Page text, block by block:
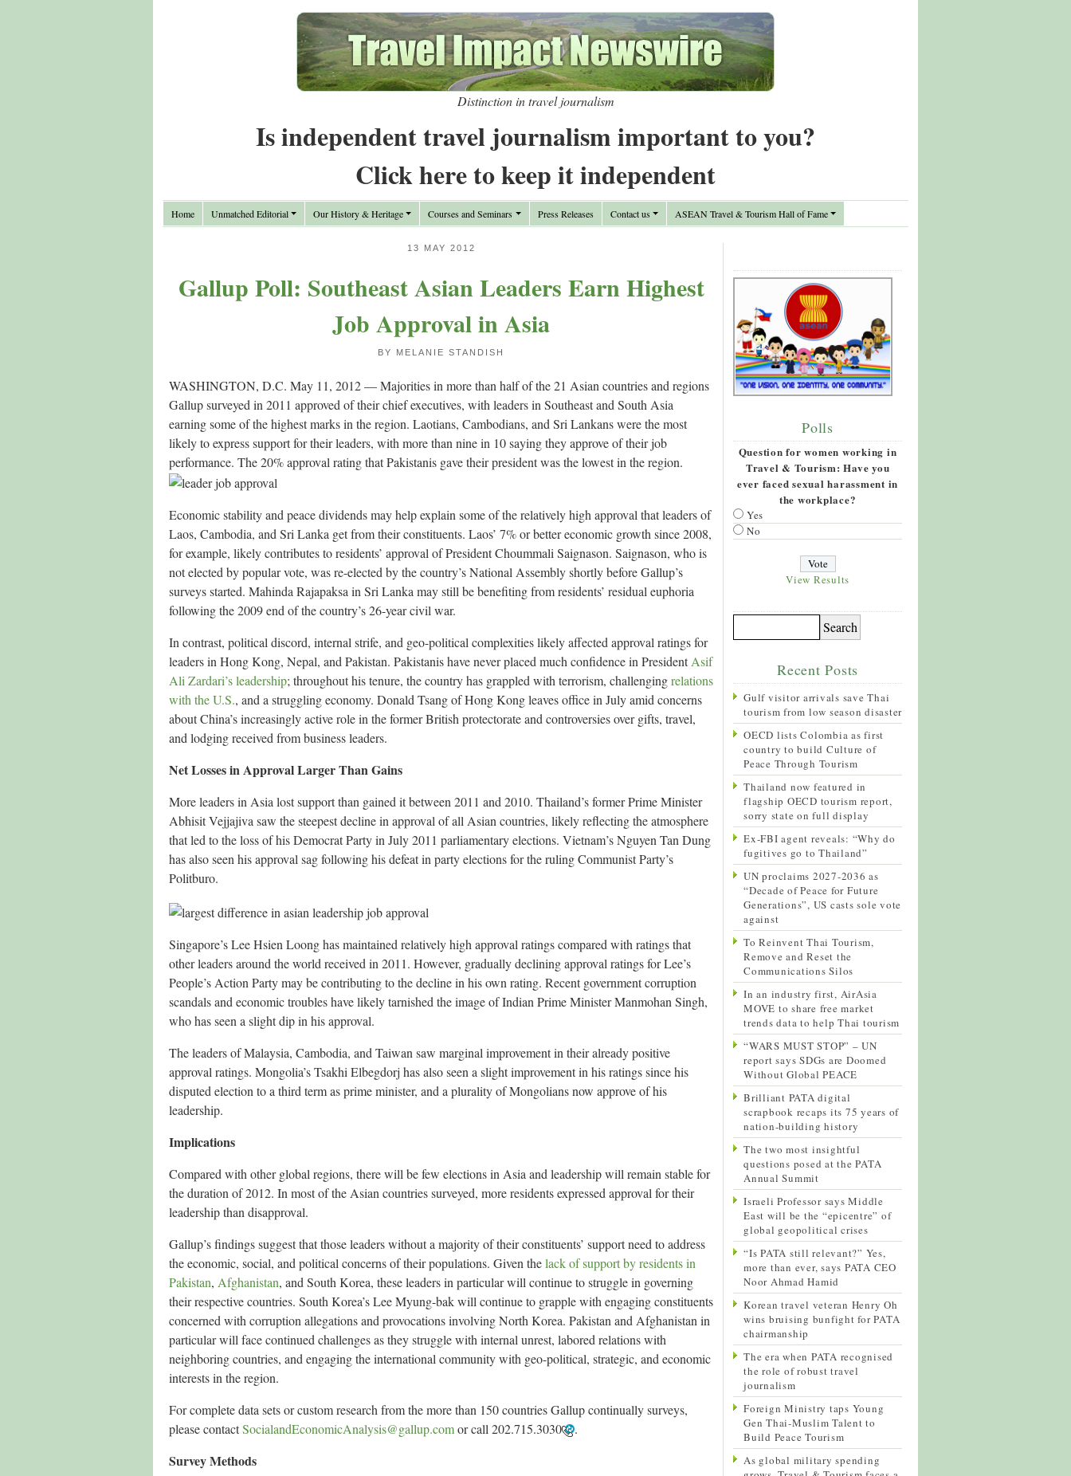
Distinction in travel journalism
Is independent travel journalism important to you?
Click here to keep it independent
Home Unmatched Editorial Our History & Heritage Courses and Seminars Press Releases Contact us ASEAN Travel & Tourism Hall of Fame
13 MAY 2012
Gallup Poll: Southeast Asian Leaders Earn Highest
Job Approval in Asia
BY MELANIE STANDISH
WASHINGTON, D.C. May 11, 2012 — Majorities in more than half of the 21 Asian countries and regions
Gallup surveyed in 2011 approved of their chief executives, with leaders in Southeast and South Asia
earning some of the highest marks in the region. Laotians, Cambodians, and Sri Lankans were the most
likely to express support for their leaders, with more than nine in 10 saying they approve of their job
performance. The 20% approval rating that Pakistanis gave their president was the lowest in the region.
Economic stability and peace dividends may help explain some of the relatively high approval that leaders of
Laos, Cambodia, and Sri Lanka get from their constituents. Laos’ 7% or better economic growth since 2008,
for example, likely contributes to residents’ approval of President Choummali Saignason. Saignason, who is
not elected by popular vote, was re-elected by the country’s National Assembly shortly before Gallup’s
surveys started. Mahinda Rajapaksa in Sri Lanka may still be benefiting from residents’ residual euphoria
following the 2009 end of the country’s 26-year civil war.
In contrast, political discord, internal strife, and geo-political complexities likely affected approval ratings for
leaders in Hong Kong, Nepal, and Pakistan. Pakistanis have never placed much confidence in PresidentAsif
Ali Zardari’s leadership; throughout his tenure, the country has grappled with terrorism, challengingrelations
with the U.S., and a struggling economy. Donald Tsang of Hong Kong leaves office in July amid concerns
about China’s increasingly active role in the former British protectorate and controversies over gifts, travel,
and lodging received from business leaders.
Net Losses in Approval Larger Than Gains
More leaders in Asia lost support than gained it between 2011 and 2010. Thailand’s former Prime Minister
Abhisit Vejjajiva saw the steepest decline in approval of all Asian countries, likely reflecting the atmosphere
that led to the loss of his Democrat Party in July 2011 parliamentary elections. Vietnam’s Nguyen Tan Dung
has also seen his approval sag following his defeat in party elections for the ruling Communist Party’s
Politburo.
Singapore’s Lee Hsien Loong has maintained relatively high approval ratings compared with ratings that
other leaders around the world received in 2011. However, gradually declining approval ratings for Lee’s
People’s Action Party may be contributing to the decline in his own rating. Recent government corruption
scandals and economic troubles have likely tarnished the image of Indian Prime Minister Manmohan Singh,
who has seen a slight dip in his approval.
The leaders of Malaysia, Cambodia, and Taiwan saw marginal improvement in their already positive
approval ratings. Mongolia’s Tsakhi Elbegdorj has also seen a slight improvement in his ratings since his
disputed election to a third term as prime minister, and a plurality of Mongolians now approve of his
leadership.
Implications
Compared with other global regions, there will be few elections in Asia and leadership will remain stable for
the duration of 2012. In most of the Asian countries surveyed, more residents expressed approval for their
leadership than disapproval.
Gallup’s findings suggest that those leaders without a majority of their constituents’ support need to address
the economic, social, and political concerns of their populations. Given thelack of support by residents in
Pakistan, Afghanistan, and South Korea, these leaders in particular will continue to struggle in governing
their respective countries. South Korea’s Lee Myung-bak will continue to grapple with engaging constituents
concerned with corruption allegations and provocations involving North Korea. Pakistan and Afghanistan in
particular will face continued challenges as they struggle with internal unrest, labored relations with
neighboring countries, and engaging the international community with geo-political, strategic, and economic
interests in the region.
For complete data sets or custom research from the more than 150 countries Gallup continually surveys,
please contactSocialandEconomicAnalysis@gallup.comor call 202.715.3030 .
Survey Methods
Polls
Question for women working in
Travel & Tourism: Have you
ever faced sexual harassment in
the workplace?
Yes
No
View Results
Recent Posts
Gulf visitor arrivals save Thai
tourism from low season disaster
OECD lists Colombia as first
country to build Culture of
Peace Through Tourism
Thailand now featured in
flagship OECD tourism report,
sorry state on full display
Ex-FBI agent reveals: “Why do
fugitives go to Thailand”
UN proclaims 2027-2036 as
“Decade of Peace for Future
Generations”, US casts sole vote
against
To Reinvent Thai Tourism,
Remove and Reset the
Communications Silos
In an industry first, AirAsia
MOVE to share free market
trends data to help Thai tourism
“WARS MUST STOP” – UN
report says SDGs are Doomed
Without Global PEACE
Brilliant PATA digital
scrapbook recaps its 75 years of
nation-building history
The two most insightful
questions posed at the PATA
Annual Summit
Israeli Professor says Middle
East will be the “epicentre” of
global geopolitical crises
“Is PATA still relevant?” Yes,
more than ever, says PATA CEO
Noor Ahmad Hamid
Korean travel veteran Henry Oh
wins bruising bunfight for PATA
chairmanship
The era when PATA recognised
the role of robust travel
journalism
Foreign Ministry taps Young
Gen Thai-Muslim Talent to
Build Peace Tourism
As global military spending